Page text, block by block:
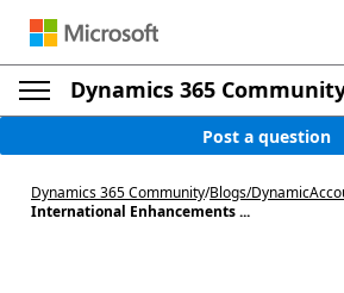
Dynamics 365
Post a question
Dynamics 365 Community/Blogs/
International Enhancements ...